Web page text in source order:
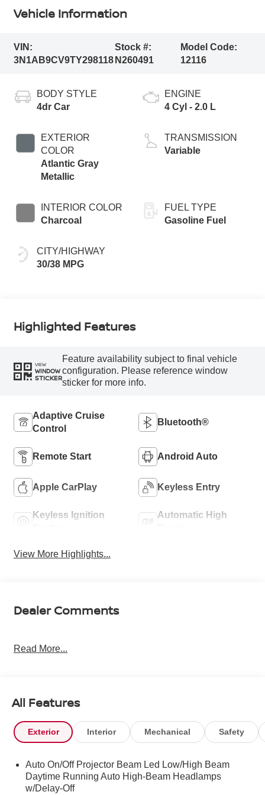
Vehicle Information
VIN:
3N1AB9CV9TY298118
Stock #:
N260491
Model Code:
12116
BODY STYLE
4dr Car
EXTERIOR
COLOR
Atlantic Gray
Metallic
INTERIOR COLOR
Charcoal
CITY/HIGHWAY
30/38 MPG
ENGINE
4 Cyl - 2.0 L
TRANSMISSION
Variable
FUEL TYPE
Gasoline Fuel
Highlighted Features
VIEW
WINDOW
STICKER
Feature availability subject to final vehicle
configuration. Please reference window
sticker for more info.
Adaptive Cruise
Control
Bluetooth®
Remote Start Android Auto
Apple CarPlay Keyless Entry
Keyless Ignition
Automatic High
View More Highlights...
Dealer Comments
Read More...
All Features
Exterior Interior Mechanical Safety
Auto On/Off Projector Beam Led Low/High Beam
Daytime Running Auto High-Beam Headlamps
w/Delay-Off